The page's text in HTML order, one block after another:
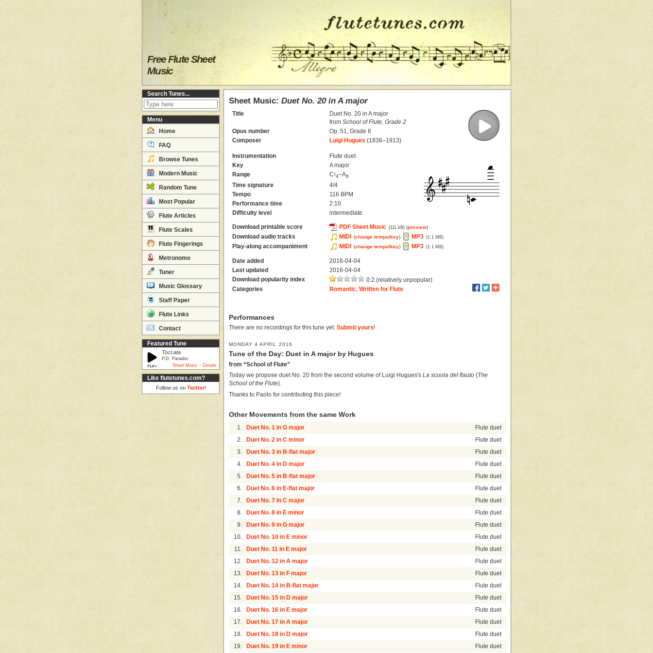
Free Flute Sheet
Music
Search Tunes...
Menu
Home
FAQ
Browse Tunes
Modern Music
Random Tune
Most Popular
Flute Articles
Flute Scales
Flute Fingerings
Metronome
Tuner
Music Glossary
Staff Paper
Flute Links
Contact
Featured Tune
Toccata
P.D. Paradisi
Sheet Music · Details
Like flutetunes.com?
Follow us on Twitter!
Sheet Music: Duet No. 20 in A major
Title
Duet No. 20 in A major
fromSchool of Flute, Grade 2
Opus number
Op. 51, Grade II
Composer
Luigi Hugues (1836–1913)
Instrumentation
Flute duet
Key
A major
Range
C♮4–A6
Time signature
4/4
Tempo
116 BPM
Performance time
2:10
Difficulty level
intermediate
Download printable score PDF Sheet Music (111 kB) (preview)
Download audio tracks MIDI (change tempo/key) MP3 (1.1 MB)
Play-along accompaniment MIDI (change tempo/key) MP3 (1.1 MB)
Date added
2016-04-04
Last updated
2016-04-04
Download popularity index
0.2 (relatively unpopular)
Categories
Romantic ,Written for Flute
Performances
There are no recordings for this tune yet. Submit yours!
MONDAY 4 APRIL 2016
Tune of the Day: Duet in A major by Hugues
from “School of Flute”
Today we propose duet No. 20 from the second volume of Luigi Hugues's La scuola del flauto ( The
School of the Flute).
Thanks to Paolo for contributing this piece!
Other Movements from the same Work
1. Duet No. 1 in G major Flute duet
2. Duet No. 2 in C minor Flute duet
3. Duet No. 3 in B-flat major Flute duet
4. Duet No. 4 in D major Flute duet
5. Duet No. 5 in B-flat major Flute duet
6. Duet No. 6 in E-flat major Flute duet
7. Duet No. 7 in C major Flute duet
8. Duet No. 8 in E minor Flute duet
9. Duet No. 9 in G major Flute duet
10. Duet No. 10 in E minor Flute duet
11. Duet No. 11 in E major Flute duet
12. Duet No. 12 in A major Flute duet
13. Duet No. 13 in F major Flute duet
14. Duet No. 14 in B-flat major Flute duet
15. Duet No. 15 in D major Flute duet
16. Duet No. 16 in E major Flute duet
17. Duet No. 17 in A major Flute duet
18. Duet No. 18 in D major Flute duet
19. Duet No. 19 in E minor Flute duet